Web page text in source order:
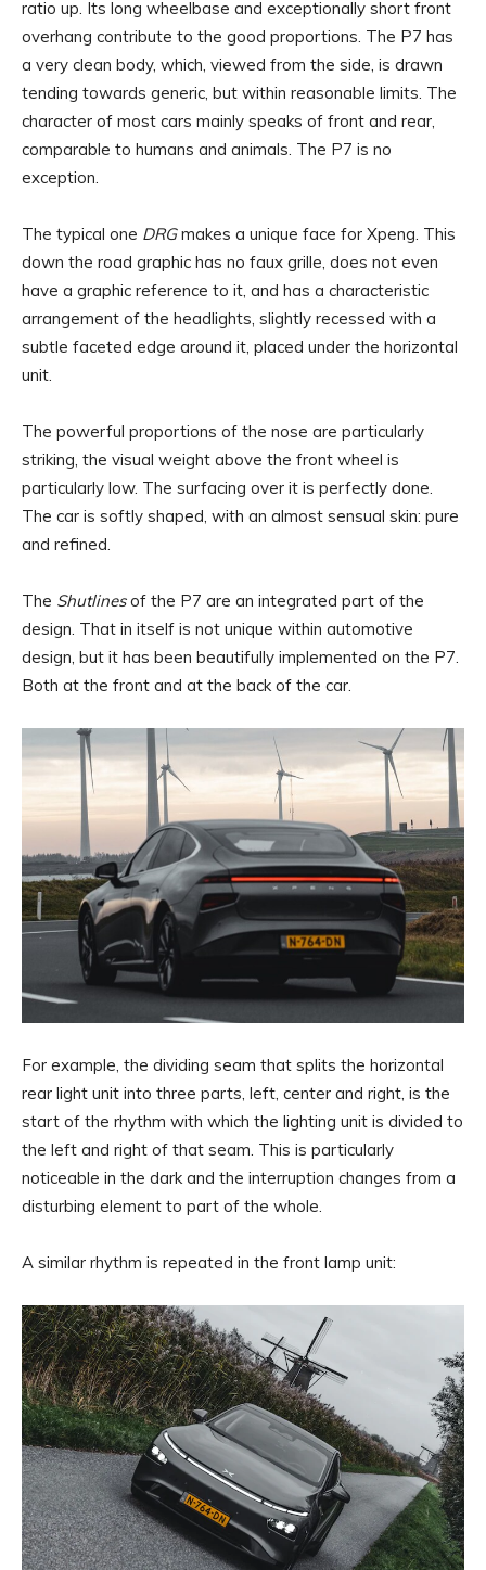
ratio up. Its long wheelbase and exceptionally short front
overhang contribute to the good proportions. The P7 has
a very clean body, which, viewed from the side, is drawn
tending towards generic, but within reasonable limits. The
character of most cars mainly speaks of front and rear,
comparable to humans and animals. The P7 is no
exception.
The typical one DRGmakes a unique face for Xpeng. This
down the road graphic has no faux grille, does not even
have a graphic reference to it, and has a characteristic
arrangement of the headlights, slightly recessed with a
subtle faceted edge around it, placed under the horizontal
unit.
The powerful proportions of the nose are particularly
striking, the visual weight above the front wheel is
particularly low. The surfacing over it is perfectly done.
The car is softly shaped, with an almost sensual skin: pure
and refined.
The Shutlinesof the P7 are an integrated part of the
design. That in itself is not unique within automotive
design, but it has been beautifully implemented on the P7.
Both at the front and at the back of the car.
For example, the dividing seam that splits the horizontal
rear light unit into three parts, left, center and right, is the
start of the rhythm with which the lighting unit is divided to
the left and right of that seam. This is particularly
noticeable in the dark and the interruption changes from a
disturbing element to part of the whole.
A similar rhythm is repeated in the front lamp unit: